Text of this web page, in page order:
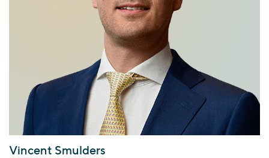
Vincent Smulders